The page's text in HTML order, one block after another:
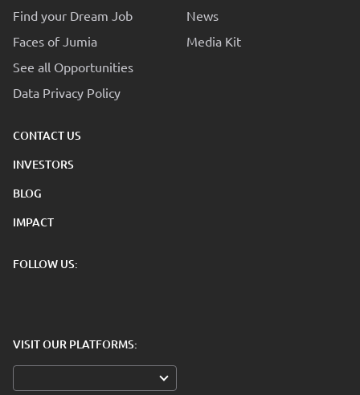
Find your Dream Job
Faces of Jumia
See all Opportunities
Data Privacy Policy
News
Media Kit
CONTACT US
INVESTORS
BLOG
IMPACT
FOLLOW US:
VISIT OUR PLATFORMS: